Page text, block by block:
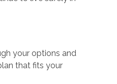
your options and
that fits your